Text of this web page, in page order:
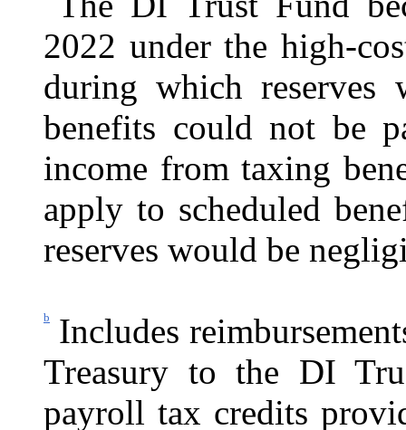
2022 under the high-
during which reserves
benefits could not be
income from taxing
apply to scheduled
reserves would be
b
Includes
Treasury to the DI
payroll tax credits